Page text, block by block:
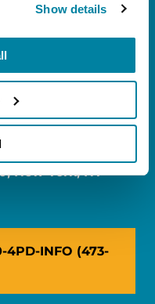
Show details
Ste 310,
New York, NY
INFO (473-